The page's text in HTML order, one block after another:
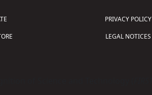
PRIVACY POLICY
LEGAL NOTICES